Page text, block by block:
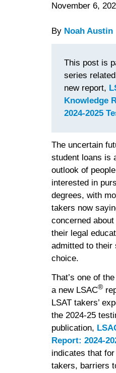
November 6,
By Noah Austin
This post is
series
new report,
Knowledge
2024-2025
The uncertain
student loans is
outlook of
interested in
degrees, with
takers now
concerned
their legal
admitted to their
choice.
That’s one of
a new LSAC®
LSAT takers’
the 2024-25
publication,
Report: 2024-
indicates that
takers, barriers